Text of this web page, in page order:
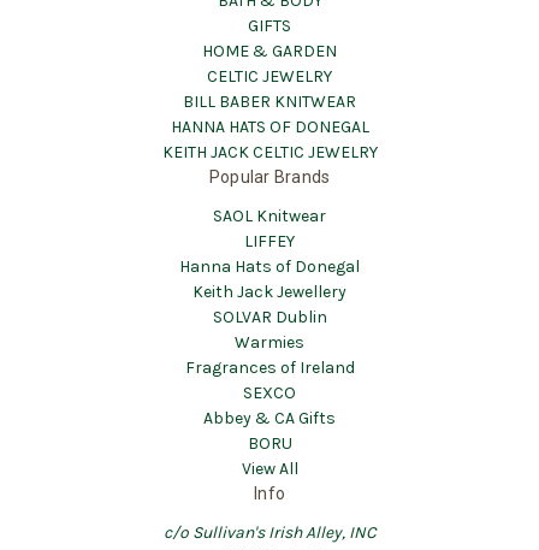
GIFTS
HOME & GARDEN
CELTIC JEWELRY
BILL BABER KNITWEAR
HANNA HATS OF DONEGAL
KEITH JACK CELTIC JEWELRY
Popular Brands
SAOL Knitwear
LIFFEY
Hanna Hats of Donegal
Keith Jack Jewellery
SOLVAR Dublin
Warmies
Fragrances of Ireland
SEXCO
Abbey & CA Gifts
BORU
View All
Info
c/o Sullivan's Irish Alley, INC